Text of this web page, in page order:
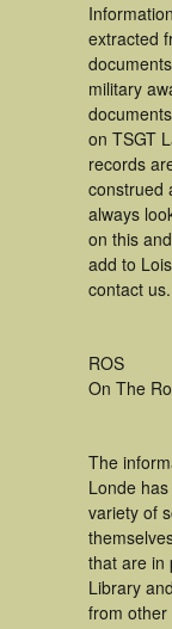
extracted
military
on TSGT
records
construed
always
on this
add to
contact us.
ROS
On The
The
Londe
variety of
that are in
Library
from other